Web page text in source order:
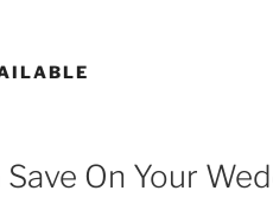
Save On Your